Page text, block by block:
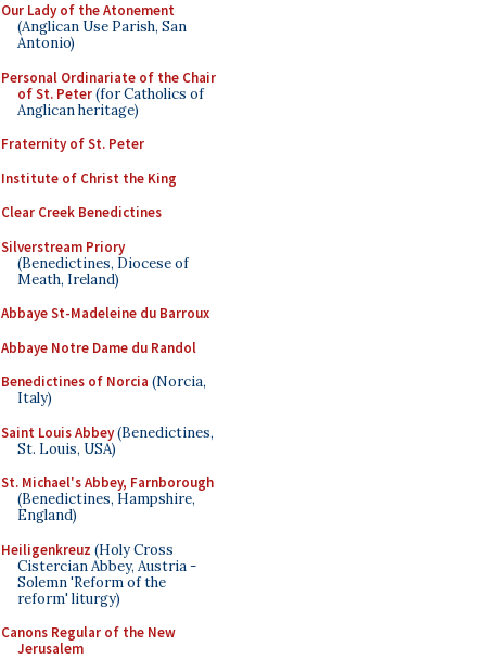
Our Lady of the Atonement
(Anglican Use Parish, San
Antonio)
Personal Ordinariate of the Chair
of St. Peter(for Catholics of
Anglican heritage)
Fraternity of St. Peter
Institute of Christ the King
Clear Creek Benedictines
Silverstream Priory
(Benedictines, Diocese of
Meath, Ireland)
Abbaye St-Madeleine du Barroux
Abbaye Notre Dame du Randol
Benedictines of Norcia (Norcia,
Italy)
Saint Louis Abbey(Benedictines,
St. Louis, USA)
St. Michael's Abbey, Farnborough
(Benedictines, Hampshire,
England)
Heiligenkreuz (Holy Cross
Cistercian Abbey, Austria -
Solemn 'Reform of the
reform' liturgy)
Canons Regular of the New
Jerusalem